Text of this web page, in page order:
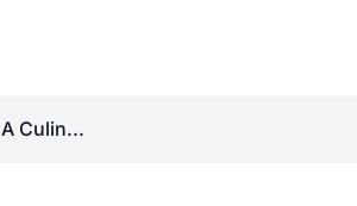
Culin...